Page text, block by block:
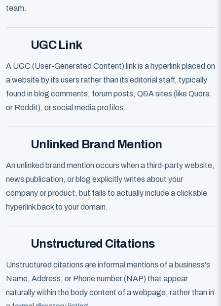
team.
UGC Link
A UGC (User-Generated Content) link is a hyperlink placed on
a website by its users rather than its editorial staff, typically
found in blog comments, forum posts, Q&A sites (like Quora
or Reddit), or social media profiles.
Unlinked Brand Mention
An unlinked brand mention occurs when a third-party website,
news publication, or blog explicitly writes about your
company or product, but fails to actually include a clickable
hyperlink back to your domain.
Unstructured Citations
Unstructured citations are informal mentions of a business's
Name, Address, or Phone number (NAP) that appear
naturally within the body content of a webpage, rather than in